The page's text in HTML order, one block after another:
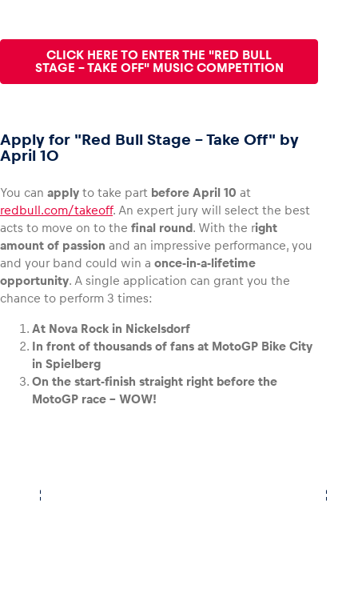
CLICK HERE TO ENTER THE "RED BULL
STAGE – TAKE OFF" MUSIC COMPETITION
Apply for "Red Bull Stage – Take Off" by
April 10
You can apply to take part before April 10 at
redbull.com/takeoff. An expert jury will select the best
acts to move on to the final round. With the right
amount of passion and an impressive performance, you
and your band could win a once-in-a-lifetime
opportunity. A single application can grant you the
chance to perform 3 times:
At Nova Rock in Nickelsdorf
In front of thousands of fans at MotoGP Bike City
in Spielberg
On the start-finish straight right before the
MotoGP race – WOW!